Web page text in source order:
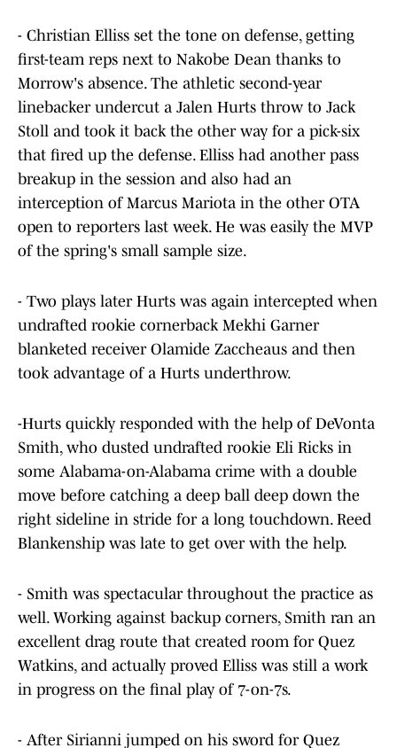
- Christian Elliss set the tone on defense, getting
first-team reps next to Nakobe Dean thanks to
Morrow's absence. The athletic second-year
linebacker undercut a Jalen Hurts throw to Jack
Stoll and took it back the other way for a pick-six
that fired up the defense. Elliss had another pass
breakup in the session and also had an
interception of Marcus Mariota in the other OTA
open to reporters last week. He was easily the MVP
of the spring's small sample size.
- Two plays later Hurts was again intercepted when
undrafted rookie cornerback Mekhi Garner
blanketed receiver Olamide Zaccheaus and then
took advantage of a Hurts underthrow.
-Hurts quickly responded with the help of DeVonta
Smith, who dusted undrafted rookie Eli Ricks in
some Alabama-on-Alabama crime with a double
move before catching a deep ball deep down the
right sideline in stride for a long touchdown. Reed
Blankenship was late to get over with the help.
- Smith was spectacular throughout the practice as
well. Working against backup corners, Smith ran an
excellent drag route that created room for Quez
Watkins, and actually proved Elliss was still a work
in progress on the final play of 7-on-7s.
- After Sirianni jumped on his sword for Quez